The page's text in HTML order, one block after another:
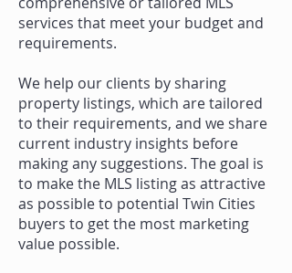
services that meet your budget and
requirements.
We help our clients by sharing
property listings, which are tailored
to their requirements, and we share
current industry insights before
making any suggestions. The goal is
to make the MLS listing as attractive
as possible to potential Twin Cities
buyers to get the most marketing
value possible.